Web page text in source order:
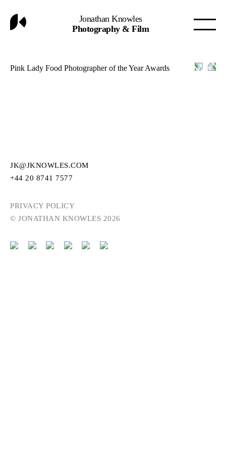
Jonathan Knowles
Photography & Film
Pink Lady Food Photographer of the Year Awards
JK@JKNOWLES.COM
+44 20 8741 7577
PRIVACY POLICY
© JONATHAN KNOWLES 2026